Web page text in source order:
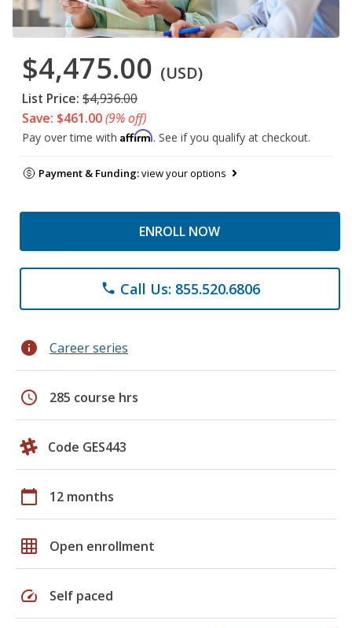
$4,475.00 (USD)
List Price: $4,936.00
Save: $461.00(9% off)
Pay over time with Affirm. See if you qualify at checkout.
Payment & Funding:view your options
ENROLL NOW
phone Call Us: 855.520.6806
info Career series
schedule 285 course hrs
Code GES443
calendar_today 12 months
grid_on Open enrollment
speed Self paced